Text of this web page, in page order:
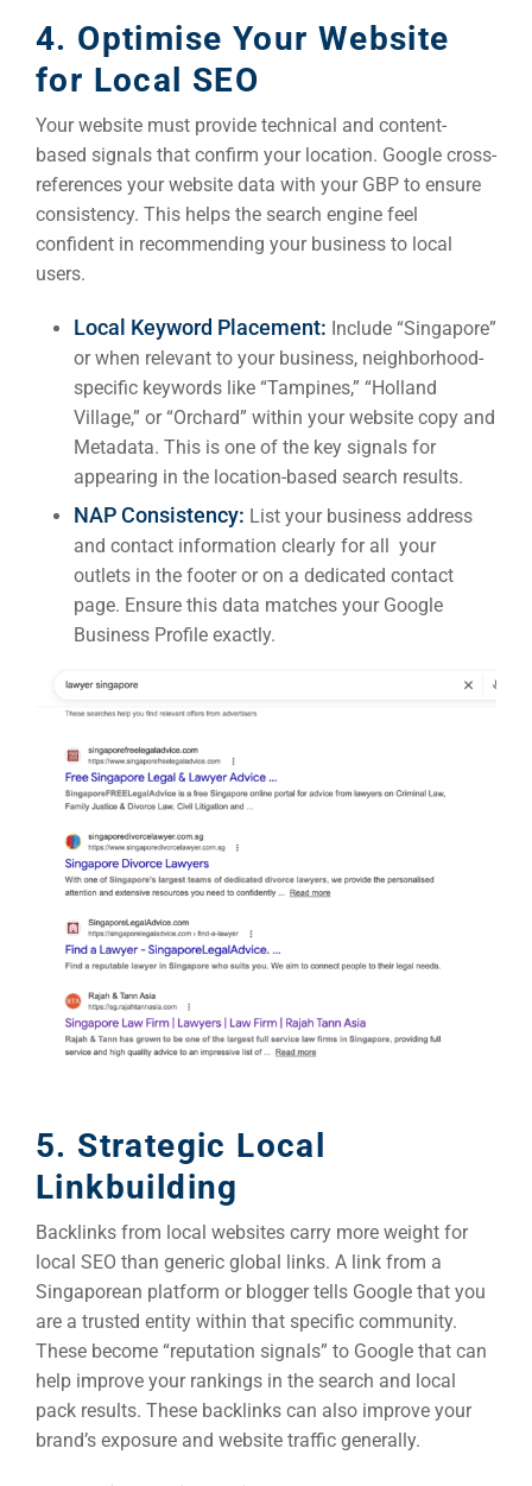
4. Optimise Your Website
for Local SEO
Your website must provide technical and content-
based signals that confirm your location. Google cross-
references your website data with your GBP to ensure
consistency. This helps the search engine feel
confident in recommending your business to local
users.
Local Keyword Placement: Include “Singapore”
or when relevant to your business, neighborhood-
specific keywords like “Tampines,” “Holland
Village,” or “Orchard” within your website copy and
Metadata. This is one of the key signals for
appearing in the location-based search results.
NAP Consistency: List your business address
and contact information clearly for all your
outlets in the footer or on a dedicated contact
page. Ensure this data matches your Google
Business Profile exactly.
5. Strategic Local
Linkbuilding
Backlinks from local websites carry more weight for
local SEO than generic global links. A link from a
Singaporean platform or blogger tells Google that you
are a trusted entity within that specific community.
These become “reputation signals” to Google that can
help improve your rankings in the search and local
pack results. These backlinks can also improve your
brand’s exposure and website traffic generally.